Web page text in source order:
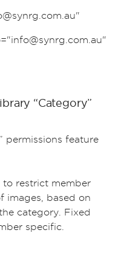
synrg .com.au"
“Category”
permissions feature
restrict member
images, based on
category. Fixed
specific.